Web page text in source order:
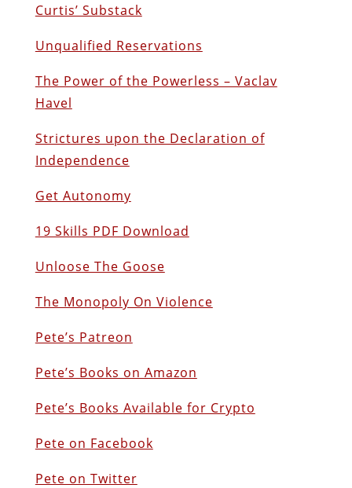
Curtis’ Substack
Unqualified Reservations
The Power of the Powerless – Vaclav
Havel
Strictures upon the Declaration of
Independence
Get Autonomy
19 Skills PDF Download
Unloose The Goose
The Monopoly On Violence
Pete’s Patreon
Pete’s Books on Amazon
Pete’s Books Available for Crypto
Pete on Facebook
Pete on Twitter